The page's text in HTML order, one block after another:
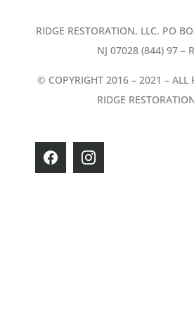
RIDGE RESTORATION, LLC. PO
NJ 07028 (844) 97 –
© COPYRIGHT 2016 – 2021 – ALL
RIDGE